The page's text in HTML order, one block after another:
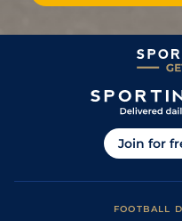
Join for
FOOTBALL